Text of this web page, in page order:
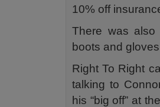
10% off
There was
boots and
Right To Right
talking to
his “big off” at